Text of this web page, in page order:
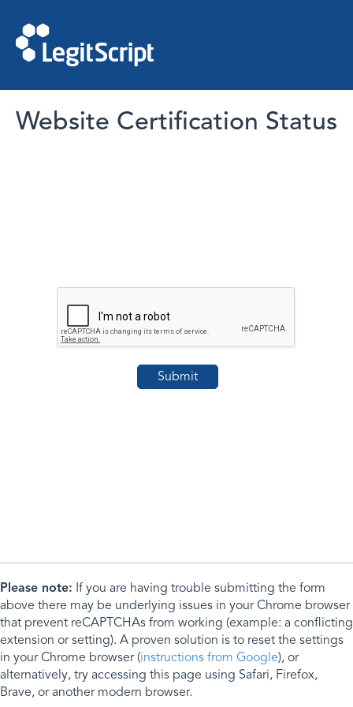
Website Certification Status
Please note: If you are having trouble submitting the form
above there may be underlying issues in your Chrome browser
that prevent reCAPTCHAs from working (example: a conflicting
extension or setting). A proven solution is to reset the settings
in your Chrome browser (instructions from Google), or
alternatively, try accessing this page using Safari, Firefox,
Brave, or another modern browser.